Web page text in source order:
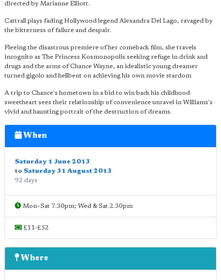
directed by Marianne Elliott.
Cattrall plays fading Hollywood legend Alexandra Del Lago, ravaged by
the bitterness of failure and despair.
Fleeing the disastrous premiere of her comeback film, she travels
incognito as The Princess Kosmonopolis seeking refuge in drink and
drugs and the arms of Chance Wayne, an idealistic young dreamer
turned gigolo and hellbent on achieving his own movie stardom
A trip to Chance's hometown in a bid to win back his childhood
sweetheart sees their relationship of convenience unravel in Williams's
vivid and haunting portrait of the destruction of dreams.
When
Saturday 1 June 2013
to Saturday 31 August 2013
92 days
Mon–Sat 7.30pm; Wed & Sat 2.30pm
£11-£52
Where